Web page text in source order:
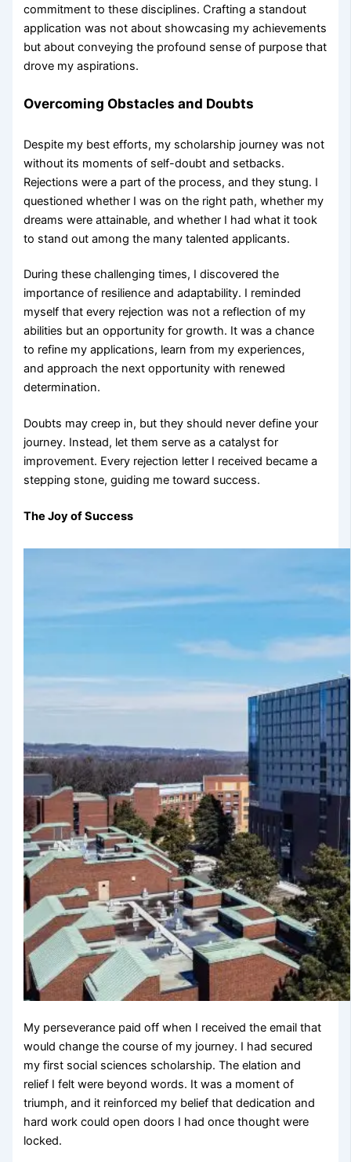
commitment to these disciplines. Crafting a standout
application was not about showcasing my achievements
but about conveying the profound sense of purpose that
drove my aspirations.
Overcoming Obstacles and Doubts
Despite my best efforts, my scholarship journey was not
without its moments of self-doubt and setbacks.
Rejections were a part of the process, and they stung. I
questioned whether I was on the right path, whether my
dreams were attainable, and whether I had what it took
to stand out among the many talented applicants.
During these challenging times, I discovered the
importance of resilience and adaptability. I reminded
myself that every rejection was not a reflection of my
abilities but an opportunity for growth. It was a chance
to refine my applications, learn from my experiences,
and approach the next opportunity with renewed
determination.
Doubts may creep in, but they should never define your
journey. Instead, let them serve as a catalyst for
improvement. Every rejection letter I received became a
stepping stone, guiding me toward success.
The Joy of Success
My perseverance paid off when I received the email that
would change the course of my journey. I had secured
my first social sciences scholarship. The elation and
relief I felt were beyond words. It was a moment of
triumph, and it reinforced my belief that dedication and
hard work could open doors I had once thought were
locked.